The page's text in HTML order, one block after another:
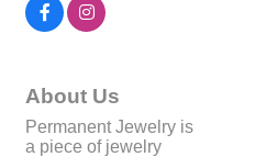
About Us
Permanent Jewelry is
a piece of jewelry